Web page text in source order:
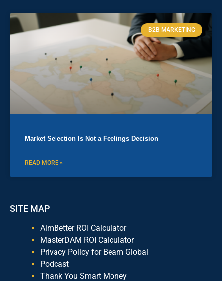
B2B MARKETING
Market Selection Is Not a Feelings Decision
READ MORE »
SITE MAP
AimBetter ROI Calculator
MasterDAM ROI Calculator
Privacy Policy for Beam Global
Podcast
Thank You Smart Money